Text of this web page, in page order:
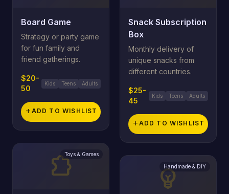
Board Game
Strategy or party game
for fun family and
friend gatherings.
$20-
50
Kids Teens Adults
add ADD TO WISHLIST
extensionToys & Games
Snack Subscription
Box
Monthly delivery of
unique snacks from
different countries.
$25-
45
Kids Teens Adults
add ADD TO WISHLIST
emoji_objects
Handmade & DIY